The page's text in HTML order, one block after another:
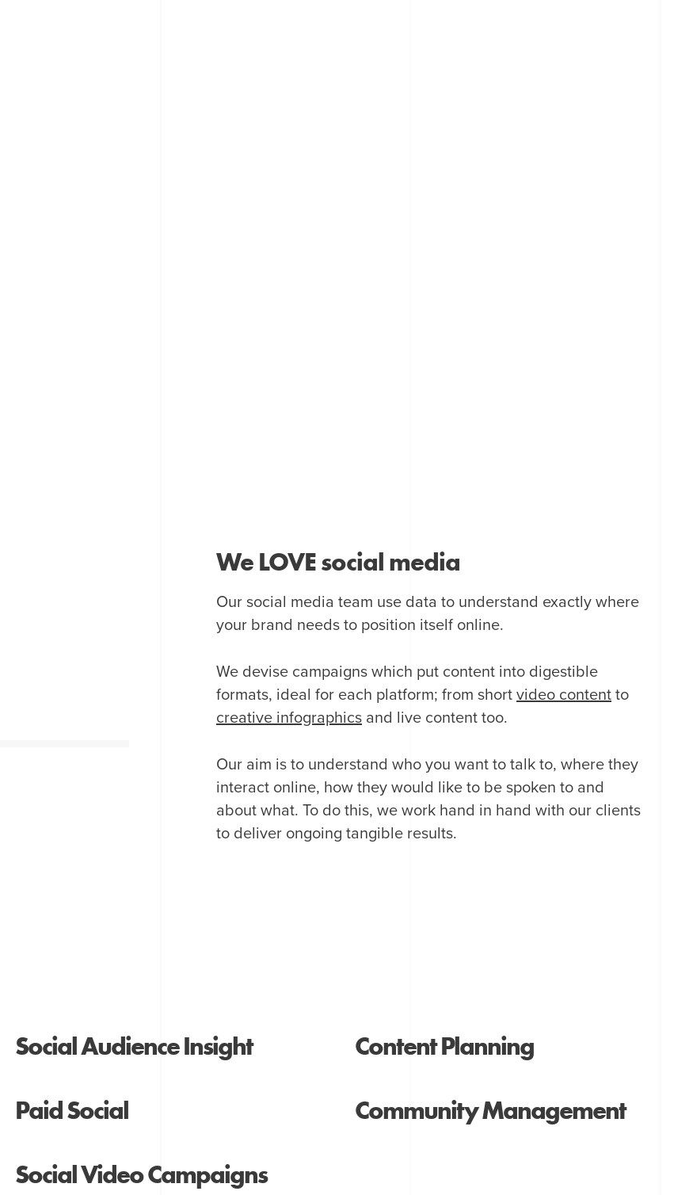
We LOVE social media
Our social media team use data to understand exactly where
your brand needs to position itself online.
We devise campaigns which put content into digestible
formats, ideal for each platform; from short video content to
creative infographics and live content too.
Our aim is to understand who you want to talk to, where they
interact online, how they would like to be spoken to and
about what. To do this, we work hand in hand with our clients
to deliver ongoing tangible results.
Social Audience Insight
Content Planning
Paid Social
Community Management
Social Video Campaigns